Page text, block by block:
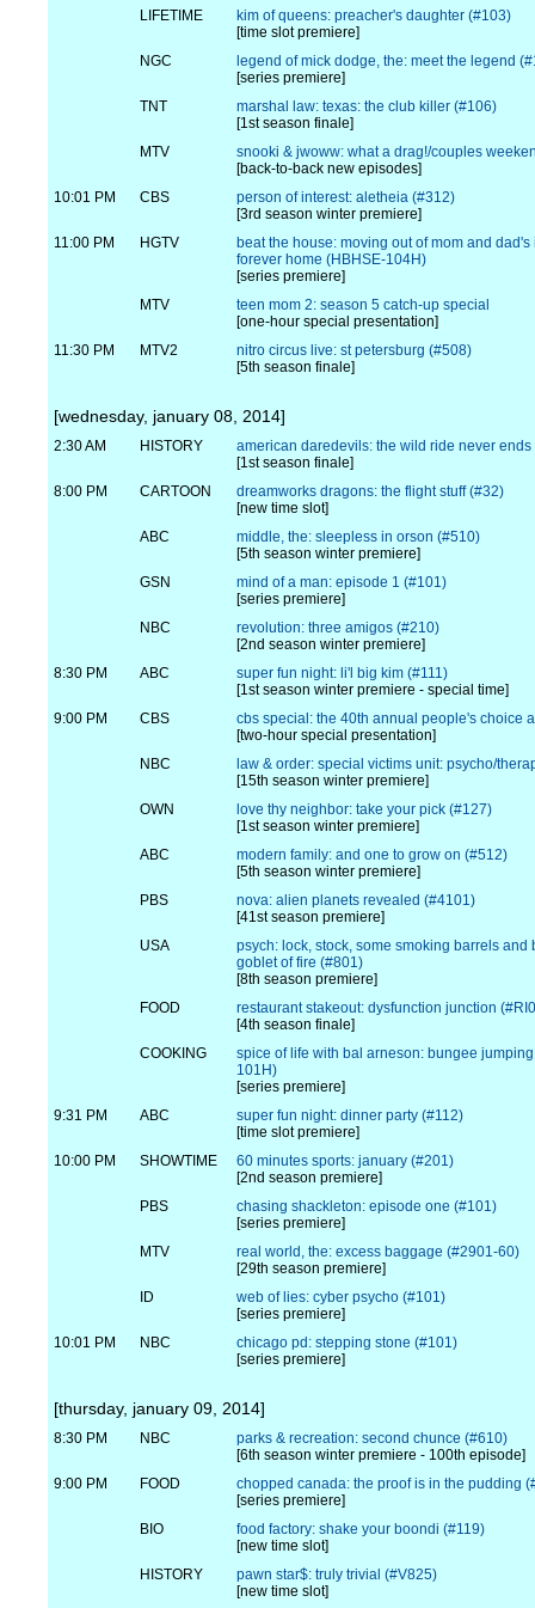
LIFETIME
kim of queens: preacher's daughter (#103)
[time slot premiere]
NGC
legend of mick dodge, the: meet the legend
[series premiere]
TNT
marshal law: texas: the club killer (#106)
[1st season finale]
MTV
snooki & jwoww: what a drag!/couples
[back-to-back new episodes]
10:01 PM
CBS
person of interest: aletheia (#312)
[3rd season winter premiere]
11:00 PM
HGTV
beat the house: moving out of mom and dad's
forever home (HBHSE-104H)
[series premiere]
MTV
teen mom 2: season 5 catch-up special
[one-hour special presentation]
11:30 PM
MTV2
nitro circus live: st petersburg (#508)
[5th season finale]
[wednesday, january 08, 2014]
2:30 AM HISTORY
american daredevils: the wild ride never ends
[1st season finale]
8:00 PM
CARTOON
dreamworks dragons: the flight stuff (#32)
[new time slot]
ABC
middle, the: sleepless in orson (#510)
[5th season winter premiere]
GSN
mind of a man: episode 1 (#101)
[series premiere]
NBC
revolution: three amigos (#210)
[2nd season winter premiere]
8:30 PM
ABC
super fun night: li'l big kim (#111)
[1st season winter premiere - special time]
9:00 PM
CBS
cbs special: the 40th annual people's choice
[two-hour special presentation]
NBC
law & order: special victims unit: psycho/
[15th season winter premiere]
OWN
love thy neighbor: take your pick (#127)
[1st season winter premiere]
ABC
modern family: and one to grow on (#512)
[5th season winter premiere]
PBS
nova: alien planets revealed (#4101)
[41st season premiere]
USA
psych: lock, stock, some smoking barrels and
goblet of fire (#801)
[8th season premiere]
FOOD
restaurant stakeout: dysfunction junction
[4th season finale]
COOKING
spice of life with bal arneson: bungee
101H)
[series premiere]
9:31 PM
ABC
super fun night: dinner party (#112)
[time slot premiere]
10:00 PM
SHOWTIME
60 minutes sports: january (#201)
[2nd season premiere]
PBS
chasing shackleton: episode one (#101)
[series premiere]
MTV
real world, the: excess baggage (#2901-60)
[29th season premiere]
ID
web of lies: cyber psycho (#101)
[series premiere]
10:01 PM
NBC
chicago pd: stepping stone (#101)
[series premiere]
[thursday, january 09, 2014]
8:30 PM NBC
parks & recreation: second chunce (#610)
[6th season winter premiere - 100th episode]
9:00 PM
FOOD
chopped canada: the proof is in the pudding
[series premiere]
BIO
food factory: shake your boondi (#119)
[new time slot]
HISTORY
pawn star$: truly trivial (#V825)
[new time slot]